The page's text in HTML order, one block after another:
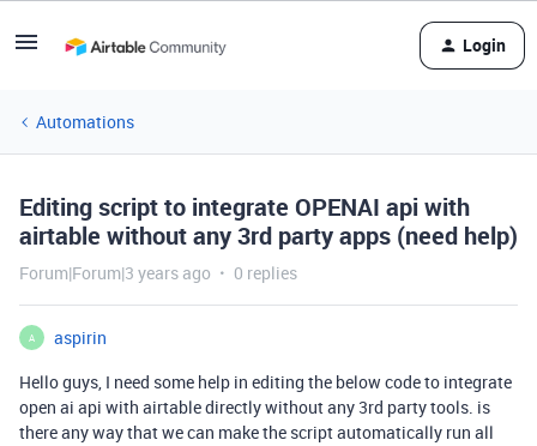
Login
Automations
Editing script to integrate OPENAI api with
airtable without any 3rd party apps (need help)
Forum|Forum|3 years ago 0 replies
A
aspirin
Hello guys, I need some help in editing the below code to integrate
open ai api with airtable directly without any 3rd party tools. is
there any way that we can make the script automatically run all